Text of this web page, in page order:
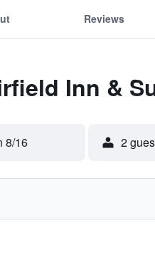
Reviews
Inn &
8/16 2